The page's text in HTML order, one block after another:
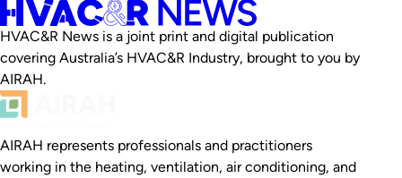
HVAC&R News is a joint print and digital publication
covering Australia’s HVAC&R Industry, brought to you by
AIRAH.
AIRAH represents professionals and practitioners
working in the heating, ventilation, air conditioning, and